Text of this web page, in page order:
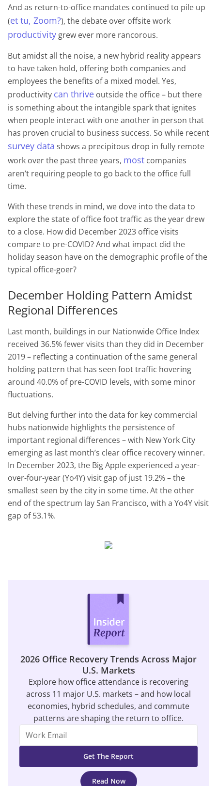
And as return-to-office mandates continued to pile up
(et tu, Zoom?), the debate over offsite work
productivity grew ever more rancorous.
But amidst all the noise, a new hybrid reality appears
to have taken hold, offering both companies and
employees the benefits of a mixed model. Yes,
productivity can thrive outside the office – but there
is something about the intangible spark that ignites
when people interact with one another in person that
has proven crucial to business success. So while recent
survey data shows a precipitous drop in fully remote
work over the past three years, most companies
aren’t requiring people to go back to the office full
time.
With these trends in mind, we dove into the data to
explore the state of office foot traffic as the year drew
to a close. How did December 2023 office visits
compare to pre-COVID? And what impact did the
holiday season have on the demographic profile of the
typical office-goer?
December Holding Pattern Amidst
Regional Differences
Last month, buildings in our Nationwide Office Index
received 36.5% fewer visits than they did in December
2019 – reflecting a continuation of the same general
holding pattern that has seen foot traffic hovering
around 40.0% of pre-COVID levels, with some minor
fluctuations.
But delving further into the data for key commercial
hubs nationwide highlights the persistence of
important regional differences – with New York City
emerging as last month’s clear office recovery winner.
In December 2023, the Big Apple experienced a year-
over-four-year (Yo4Y) visit gap of just 19.2% – the
smallest seen by the city in some time. At the other
end of the spectrum lay San Francisco, with a Yo4Y visit
gap of 53.1%.
2026 Office Recovery Trends Across Major
U.S. Markets
Explore how office attendance is recovering
across 11 major U.S. markets – and how local
economies, hybrid schedules, and commute
patterns are shaping the return to office.
Read Now